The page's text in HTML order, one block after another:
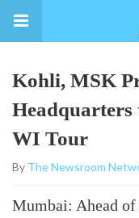
Kohli, MSK
Headquarters
WI Tour
By The Newsroom
Mumbai: Ahead